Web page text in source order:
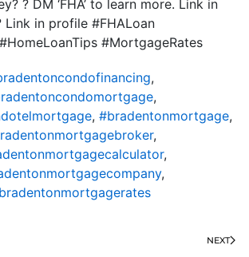
? DM ‘FHA’ to learn more. Link in
in profile #FHALoan
#MortgageRates
,
,
, #bradentonmortgage,
,
,
,
NEXT